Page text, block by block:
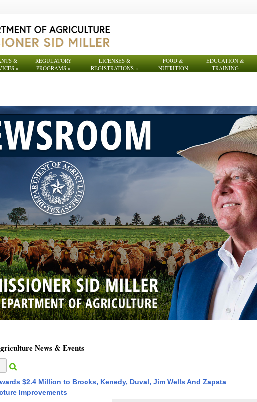
&
»
REGULATORY
PROGRAMS»
LICENSES &
REGISTRATIONS »
FOOD &
NUTRITION
EDUCATION &
TRAINING
News & Events
$2.4 Million to Brooks, Kenedy, Duval, Jim Wells And Zapata
Improvements